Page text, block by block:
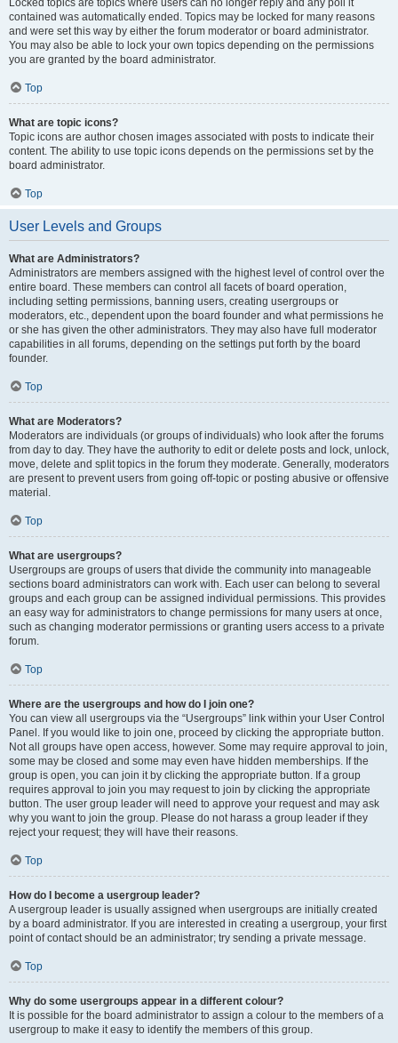
Locked topics are topics where users can no longer reply and any poll it
contained was automatically ended. Topics may be locked for many reasons
and were set this way by either the forum moderator or board administrator.
You may also be able to lock your own topics depending on the permissions
you are granted by the board administrator.
Top
What are topic icons?
Topic icons are author chosen images associated with posts to indicate their
content. The ability to use topic icons depends on the permissions set by the
board administrator.
Top
User Levels and Groups
What are Administrators?
Administrators are members assigned with the highest level of control over the
entire board. These members can control all facets of board operation,
including setting permissions, banning users, creating usergroups or
moderators, etc., dependent upon the board founder and what permissions he
or she has given the other administrators. They may also have full moderator
capabilities in all forums, depending on the settings put forth by the board
founder.
Top
What are Moderators?
Moderators are individuals (or groups of individuals) who look after the forums
from day to day. They have the authority to edit or delete posts and lock, unlock,
move, delete and split topics in the forum they moderate. Generally, moderators
are present to prevent users from going off-topic or posting abusive or offensive
material.
Top
What are usergroups?
Usergroups are groups of users that divide the community into manageable
sections board administrators can work with. Each user can belong to several
groups and each group can be assigned individual permissions. This provides
an easy way for administrators to change permissions for many users at once,
such as changing moderator permissions or granting users access to a private
forum.
Top
Where are the usergroups and how do I join one?
You can view all usergroups via the “Usergroups” link within your User Control
Panel. If you would like to join one, proceed by clicking the appropriate button.
Not all groups have open access, however. Some may require approval to join,
some may be closed and some may even have hidden memberships. If the
group is open, you can join it by clicking the appropriate button. If a group
requires approval to join you may request to join by clicking the appropriate
button. The user group leader will need to approve your request and may ask
why you want to join the group. Please do not harass a group leader if they
reject your request; they will have their reasons.
Top
How do I become a usergroup leader?
A usergroup leader is usually assigned when usergroups are initially created
by a board administrator. If you are interested in creating a usergroup, your first
point of contact should be an administrator; try sending a private message.
Top
Why do some usergroups appear in a different colour?
It is possible for the board administrator to assign a colour to the members of a
usergroup to make it easy to identify the members of this group.